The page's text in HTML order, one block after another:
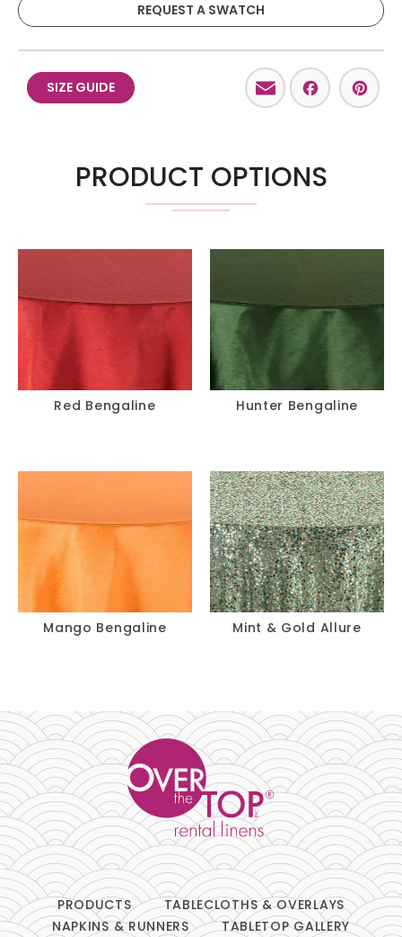
REQUEST A SWATCH
SIZE GUIDE Email
PRODUCT OPTIONS
Red Bengaline Hunter Bengaline
Mango Bengaline Mint & Gold Allure
PRODUCTS
TABLECLOTHS & OVERLAYS
NAPKINS & RUNNERS
TABLETOP GALLERY